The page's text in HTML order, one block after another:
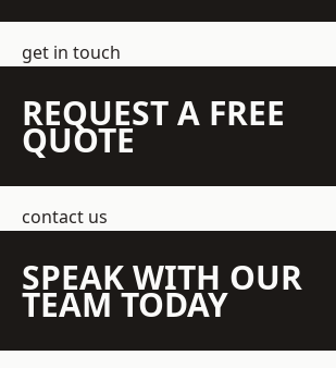
get in touch
REQUEST A FREE
QUOTE
contact us
SPEAK WITH OUR
TEAM TODAY